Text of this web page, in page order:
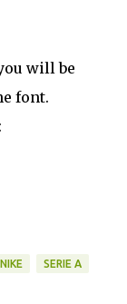
will be
font.
NIKE SERIE A